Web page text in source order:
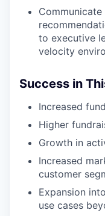
our
our
to executive
velocity
Success in
Increased
Higher
Growth in
Increased
customer
Expansion
use cases